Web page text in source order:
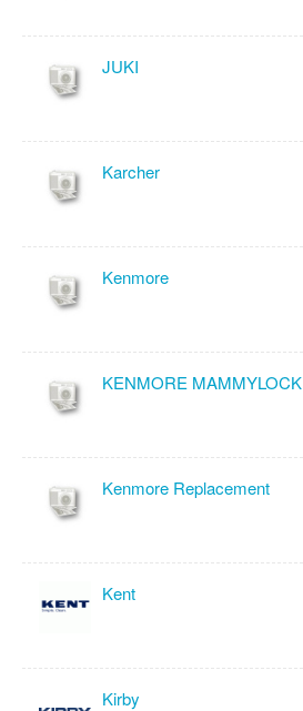
JUKI
Karcher
Kenmore
KENMORE MAMMYLOCK
Kenmore Replacement
Kent
Kirby